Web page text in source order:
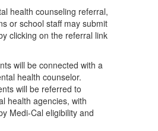
health counseling referral,
or school staff may submit
clicking on the referral link
will be connected with a
health counselor.
will be referred to
health agencies, with
Medi-Cal eligibility and